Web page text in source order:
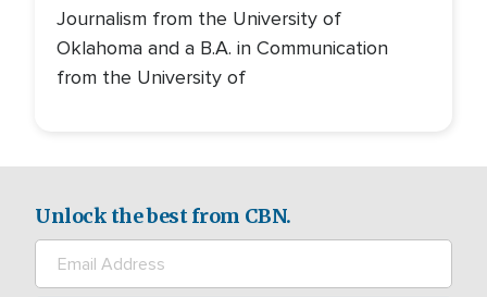
Journalism from the University of
Oklahoma and a B.A. in Communication
from the University of
Unlock the best from CBN.